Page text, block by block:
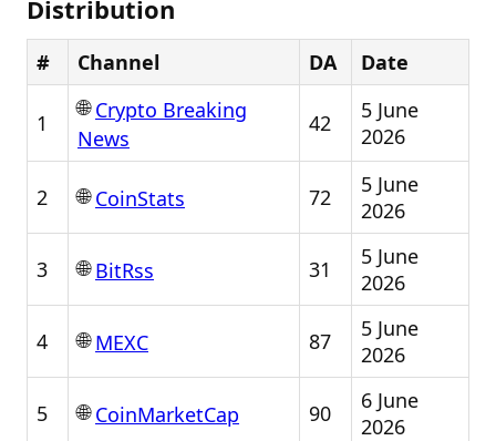
Distribution
# Channel DA Date
1
🌐Crypto Breaking
News
42
5 June
2026
2 🌐CoinStats 72
5 June
2026
3 🌐BitRss 31
5 June
2026
4 🌐MEXC 87
5 June
2026
5 🌐CoinMarketCap 90
6 June
2026